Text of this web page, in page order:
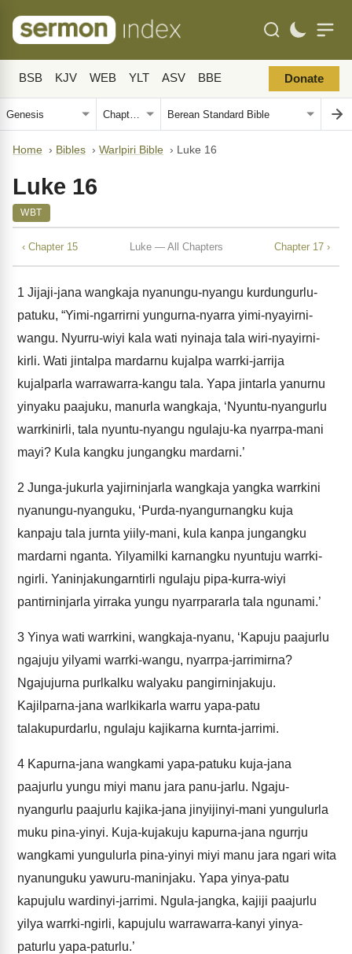
BSB KJV WEB YLT ASV BBE Donate
Home › Bibles › Warlpiri Bible › Luke 16
Luke 16
WBT
‹ Chapter 15 Luke — All Chapters Chapter 17 ›
1 Jijaji-jana wangkaja nyanungu-nyangu kurdungurlu-
patuku, “Yimi-ngarrirni yungurna-nyarra yimi-nyayirni-
wangu. Nyurru-wiyi kala wati nyinaja tala wiri-nyayirni-
kirli. Wati jintalpa mardarnu kujalpa warrki-jarrija
kujalparla warrawarra-kangu tala. Yapa jintarla yanurnu
yinyaku paajuku, manurla wangkaja, ‘Nyuntu-nyangurlu
warrkinirli, tala nyuntu-nyangu ngulaju-ka nyarrpa-mani
mayi? Kula kangku jungangku mardarni.’
2 Junga-jukurla yajirninjarla wangkaja yangka warrkini
nyanungu-nyanguku, ‘Purda-nyangurnangku kuja
kanpaju tala jurnta yiily-mani, kula kanpa jungangku
mardarni nganta. Yilyamilki karnangku nyuntuju warrki-
ngirli. Yaninjakungarntirli ngulaju pipa-kurra-wiyi
pantirninjarla yirraka yungu nyarrpararla tala ngunami.’
3 Yinya wati warrkini, wangkaja-nyanu, ‘Kapuju paajurlu
ngajuju yilyami warrki-wangu, nyarrpa-jarrimirna?
Ngajujurna purlkalku walyaku pangirninjakuju.
Kajilparna-jana warlkikarla warru yapa-patu
talakupurdarlu, ngulaju kajikarna kurnta-jarrimi.
4 Kapurna-jana wangkami yapa-patuku kuja-jana
paajurlu yungu miyi manu jara panu-jarlu. Ngaju-
nyangurlu paajurlu kajika-jana jinyijinyi-mani yungulurla
muku pina-yinyi. Kuja-kujakuju kapurna-jana ngurrju
wangkami yungulurla pina-yinyi miyi manu jara ngari wita
nyanunguku yawuru-maninjaku. Yapa yinya-patu
kapujulu wardinyi-jarrimi. Ngula-jangka, kajiji paajurlu
yilya warrki-ngirli, kapujulu warrawarra-kanyi yinya-
paturlu yapa-paturlu.’